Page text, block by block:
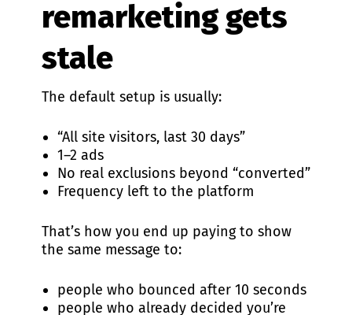
remarketing gets
stale
The default setup is usually:
“All site visitors, last 30 days”
1–2 ads
No real exclusions beyond “converted”
Frequency left to the platform
That’s how you end up paying to show
the same message to:
people who bounced after 10 seconds
people who already decided you’re